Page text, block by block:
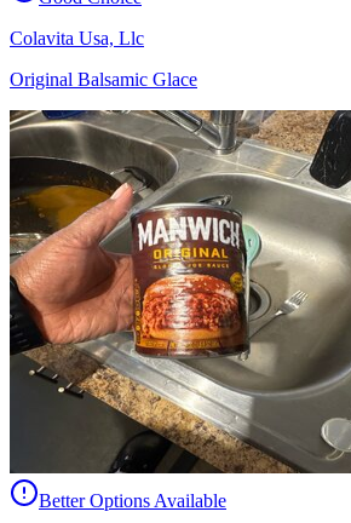
Colavita Usa, Llc
Original Balsamic Glace
Better Options Available